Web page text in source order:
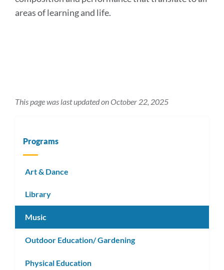
areas of learning and life.
This page was last updated on October 22, 2025
Programs
Art & Dance
Library
Music
Outdoor Education/ Gardening
Physical Education